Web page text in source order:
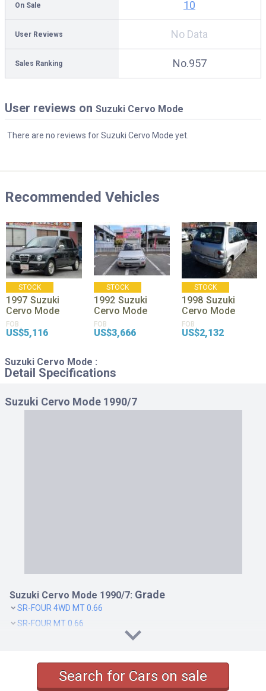
On Sale 10
User Reviews No Data
Sales Ranking No.957
User reviews on Suzuki Cervo Mode
There are no reviews for Suzuki Cervo Mode yet.
Recommended Vehicles
STOCK
1997 Suzuki
Cervo Mode
FOB
US$5,116
STOCK
1992 Suzuki
Cervo Mode
FOB
US$3,666
STOCK
1998 Suzuki
Cervo Mode
FOB
US$2,132
Suzuki Cervo Mode :
Detail Specifications
Suzuki Cervo Mode 1990/7
Suzuki Cervo Mode 1990/7: Grade
SR-FOUR 4WD MT 0.66
SR-FOUR MT 0.66
S-TURBO AT 0.66
S-TURBO MT 0.66
Search for Cars on sale